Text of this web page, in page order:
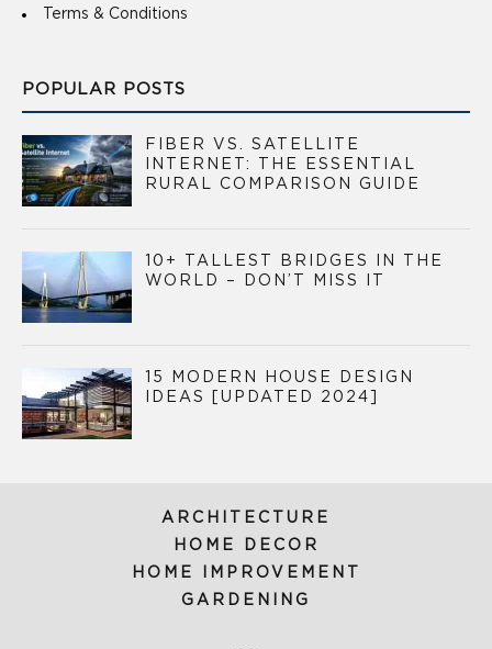
Terms & Conditions
POPULAR POSTS
FIBER VS. SATELLITE
INTERNET: THE ESSENTIAL
RURAL COMPARISON GUIDE
10+ TALLEST BRIDGES IN THE
WORLD – DON’T MISS IT
15 MODERN HOUSE DESIGN
IDEAS [UPDATED 2024]
ARCHITECTURE
HOME DECOR
HOME IMPROVEMENT
GARDENING